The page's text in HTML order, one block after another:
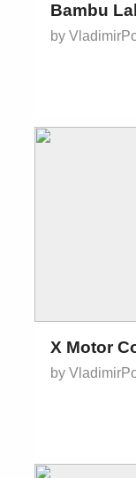
Bambu
by
X Motor
by